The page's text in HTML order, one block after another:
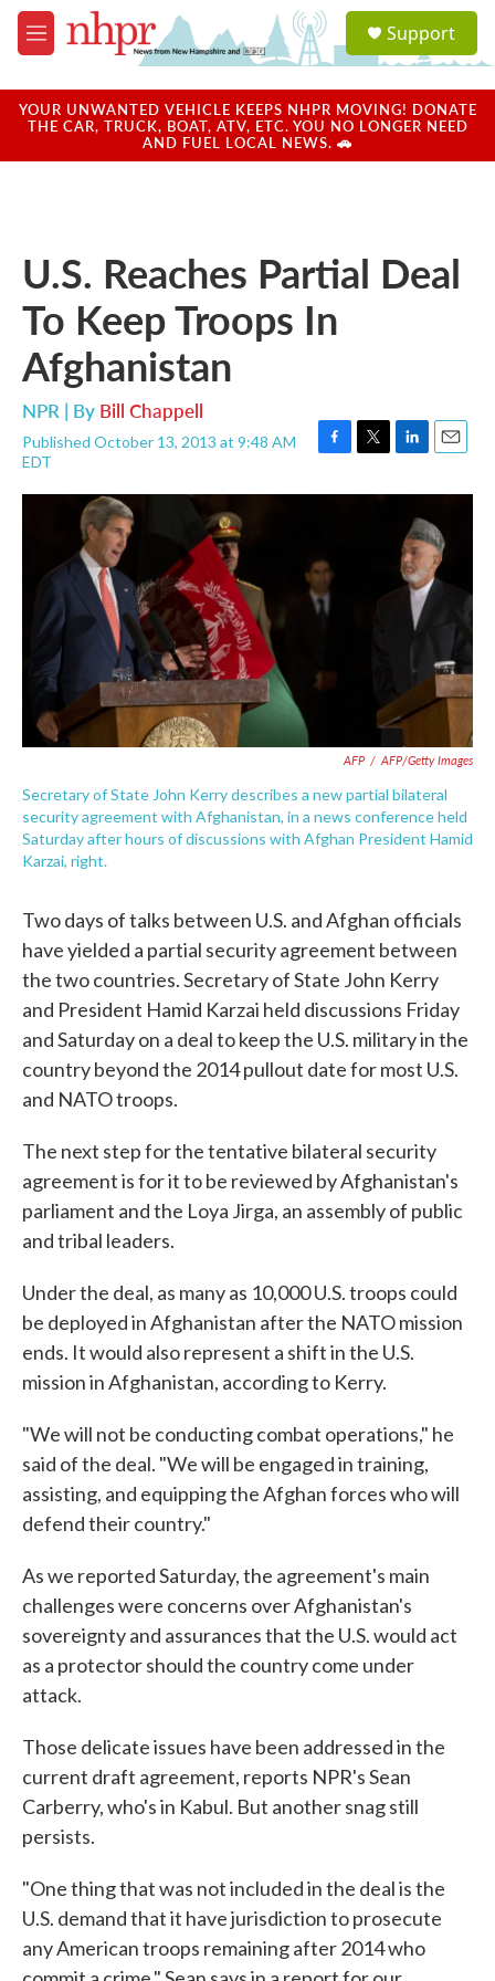
Skip to main content
M
e
u
a
u
Support
YOUR UNWANTED VEHICLE KEEPS NHPR MOVING! DONATE
THE CAR, TRUCK, BOAT, ATV, ETC. YOU NO LONGER NEED
AND FUEL LOCAL NEWS. 🚗
U.S. Reaches Partial Deal
To Keep Troops In
Afghanistan
NPR | By Bill Chappell
Published October 13, 2013 at 9:48 AM
EDT
F
c
o
o
k
T
i
L
n
e
d
E
a
i
l
AFP / AFP/Getty Images
Secretary of State John Kerry describes a new partial bilateral
security agreement with Afghanistan, in a news conference held
Saturday after hours of discussions with Afghan President Hamid
Karzai, right.
Two days of talks between U.S. and Afghan officials
have yielded a partial security agreement between
the two countries. Secretary of State John Kerry
and President Hamid Karzai held discussions Friday
and Saturday on a deal to keep the U.S. military in the
country beyond the 2014 pullout date for most U.S.
and NATO troops.
The next step for the tentative bilateral security
agreement is for it to be reviewed by Afghanistan's
parliament and the Loya Jirga, an assembly of public
and tribal leaders.
Under the deal, as many as 10,000 U.S. troops could
be deployed in Afghanistan after the NATO mission
ends. It would also represent a shift in the U.S.
mission in Afghanistan, according to Kerry.
"We will not be conducting combat operations," he
said of the deal. "We will be engaged in training,
assisting, and equipping the Afghan forces who will
defend their country."
As we reported Saturday, the agreement's main
challenges were concerns over Afghanistan's
sovereignty and assurances that the U.S. would act
as a protector should the country come under
attack.
Those delicate issues have been addressed in the
current draft agreement, reports NPR's Sean
Carberry, who's in Kabul. But another snag still
persists.
"One thing that was not included in the deal is the
U.S. demand that it have jurisdiction to prosecute
any American troops remaining after 2014 who